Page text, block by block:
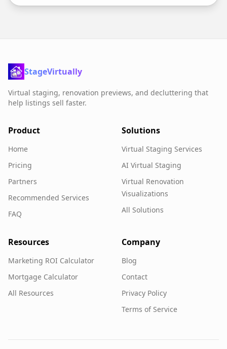
StageVirtually
Virtual staging, renovation previews, and decluttering that
help listings sell faster.
Product
Home
Pricing
Partners
Recommended Services
FAQ
Solutions
Virtual Staging Services
AI Virtual Staging
Virtual Renovation
Visualizations
All Solutions
Resources
Marketing ROI Calculator
Mortgage Calculator
All Resources
Company
Blog
Contact
Privacy Policy
Terms of Service